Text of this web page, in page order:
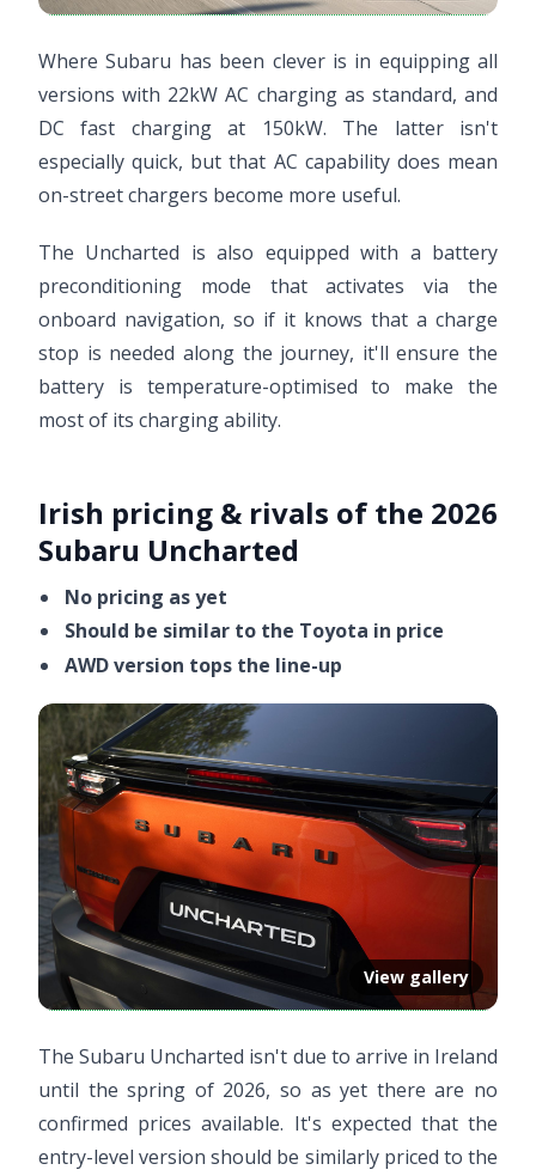
Where Subaru has been clever is in equipping all
versions with 22kW AC charging as standard, and
DC fast charging at 150kW. The latter isn't
especially quick, but that AC capability does mean
on-street chargers become more useful.
The Uncharted is also equipped with a battery
preconditioning mode that activates via the
onboard navigation, so if it knows that a charge
stop is needed along the journey, it'll ensure the
battery is temperature-optimised to make the
most of its charging ability.
Irish pricing & rivals of the 2026
Subaru Uncharted
No pricing as yet
Should be similar to the Toyota in price
AWD version tops the line-up
View gallery
The Subaru Uncharted isn't due to arrive in Ireland
until the spring of 2026, so as yet there are no
confirmed prices available. It's expected that the
entry-level version should be similarly priced to the